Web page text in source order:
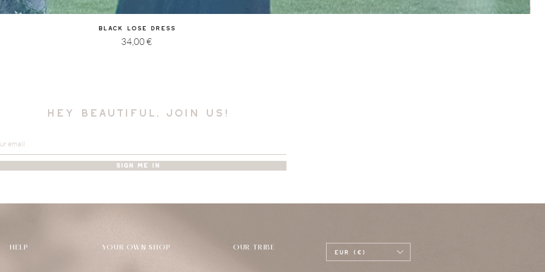
Quick View
Black Lose Dress
Price
34,00 €
hey beautiful, join us!
SIGN ME IN
EUR (€)
HELP YOUR OWN SHOP OUR TRIBE